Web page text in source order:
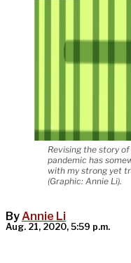
Revising the story
pandemic has
with my strong yet
(Graphic: Annie Li).
ByAnnie Li
Aug. 21, 2020, 5:59 p.m.